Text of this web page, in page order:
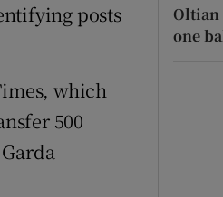
posts
which
500
Oltian
one